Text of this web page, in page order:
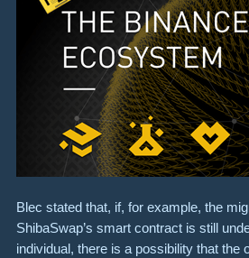
Blec stated that, if, for example, the
ShibaSwap’s smart contract is still
individual, there is a possibility that the